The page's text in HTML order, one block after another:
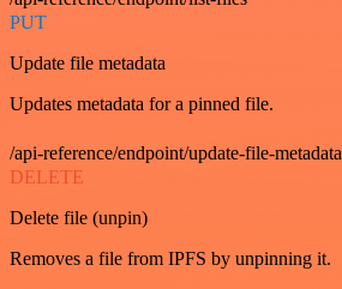
PUT
Update file metadata
Updates metadata for a pinned file.
/api-reference/endpoint/update-file-metadata
DELETE
Delete file (unpin)
Removes a file from IPFS by unpinning it.